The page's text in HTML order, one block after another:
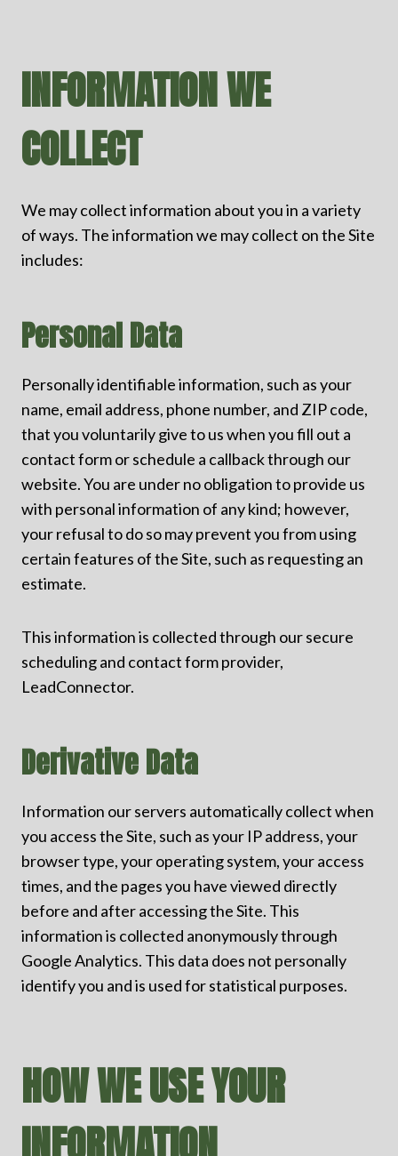
INFORMATION WE
COLLECT
We may collect information about you in a variety
of ways. The information we may collect on the Site
includes:
Personal Data
Personally identifiable information, such as your
name, email address, phone number, and ZIP code,
that you voluntarily give to us when you fill out a
contact form or schedule a callback through our
website. You are under no obligation to provide us
with personal information of any kind; however,
your refusal to do so may prevent you from using
certain features of the Site, such as requesting an
estimate.
This information is collected through our secure
scheduling and contact form provider,
LeadConnector.
Derivative Data
Information our servers automatically collect when
you access the Site, such as your IP address, your
browser type, your operating system, your access
times, and the pages you have viewed directly
before and after accessing the Site. This
information is collected anonymously through
Google Analytics. This data does not personally
identify you and is used for statistical purposes.
HOW WE USE YOUR